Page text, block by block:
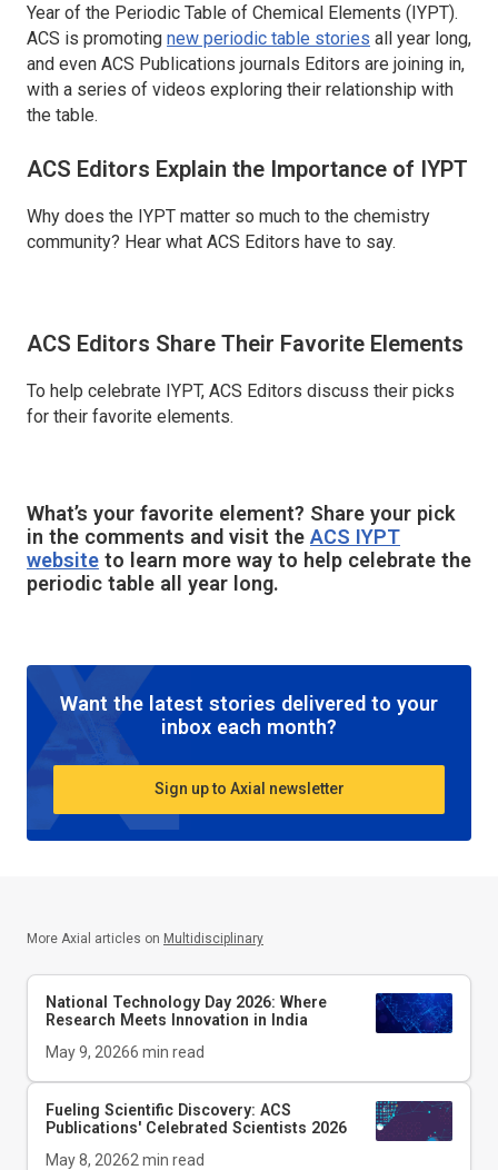
Year of the Periodic Table of Chemical Elements (IYPT).
ACS is promoting new periodic table stories all year long,
and even ACS Publications journals Editors are joining in,
with a series of videos exploring their relationship with
the table.
ACS Editors Explain the Importance of IYPT
Why does the IYPT matter so much to the chemistry
community? Hear what ACS Editors have to say.
ACS Editors Share Their Favorite Elements
To help celebrate IYPT, ACS Editors discuss their picks
for their favorite elements.
What’s your favorite element? Share your pick
in the comments and visit the ACS IYPT
website to learn more way to help celebrate the
periodic table all year long.
Want the latest stories delivered to your
inbox each month?
Sign up to Axial newsletter
More Axial articles on Multidisciplinary
National Technology Day 2026: Where
Research Meets Innovation in India
May 9, 20266 min read
Fueling Scientific Discovery: ACS
Publications' Celebrated Scientists 2026
May 8, 20262 min read